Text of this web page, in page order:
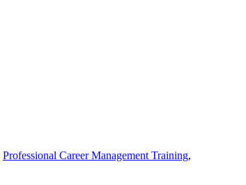
Professional Career Management Training,